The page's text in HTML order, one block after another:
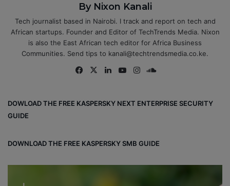
By Nixon Kanali
Tech journalist based in Nairobi. I track and report on tech and
African startups. Founder and Editor of TechTrends Media. Nixon
is also the East African tech editor for Africa Business
Communities. Send tips to kanali@techtrendsmedia.co.ke.
Fa
ok
X
Lin
Yo
e
Ins
m
ou
DOWLOAD THE FREE KASPERSKY NEXT ENTERPRISE SECURITY
GUIDE
DOWNLOAD THE FREE KASPERSKY SMB GUIDE